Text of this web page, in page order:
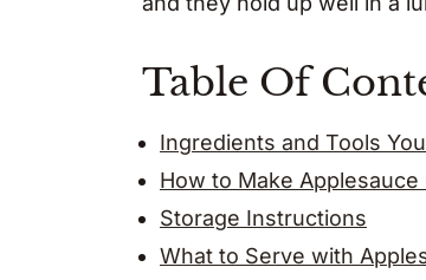
Table Of
Ingredients and Tools
How to Make Applesauce
Storage Instructions
What to Serve with